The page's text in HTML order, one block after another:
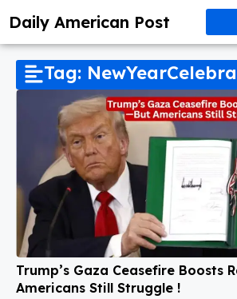
Daily American Post
Tag:
Trump’s Gaza Ceasefire Boosts
Americans Still Struggle !